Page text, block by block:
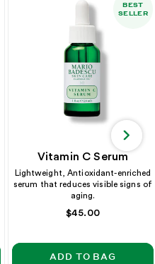
BEST
SELLER
Vitamin C Serum
Lightweight, Antioxidant-enriched
serum that reduces visible signs of
aging.
Regular
$45.00
ADD TO BAG